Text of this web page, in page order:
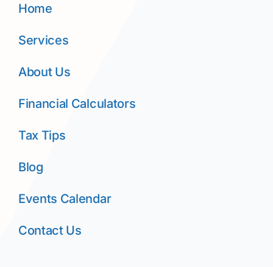
Home
Services
About Us
Financial Calculators
Tax Tips
Blog
Events Calendar
Contact Us